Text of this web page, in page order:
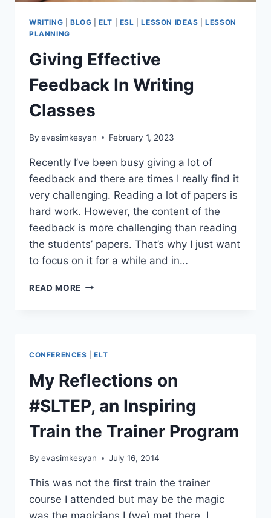
WRITING BLOG |ELT ESL |LESSON IDEAS |LESSON
PLANNING
Giving Effective
Feedback In Writing
Classes
By evasimkesyan February 1, 2023
Recently I’ve been busy giving a lot of
feedback and there are times I really find it
very challenging. Reading a lot of papers is
hard work. However, the content of the
feedback is more challenging than reading
the students’ papers. That’s why I just want
to focus on it for a while and in…
READ MORE GIVING
CLASSES
CONFERENCES |ELT
My Reflections on
#SLTEP, an Inspiring
Train the Trainer Program
By evasimkesyan July 16, 2014
This was not the first train the trainer
course I attended but may be the magic